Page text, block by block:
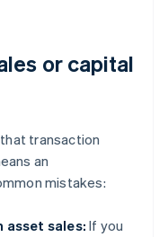
or capital
transaction
an
mistakes:
asset sales: If you